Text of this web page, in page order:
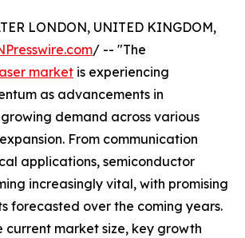
LONDON, UNITED KINGDOM,
/ -- "The
market is experiencing
as advancements in
demand across various
From communication
applications, semiconductor
increasingly vital, with promising
forecasted over the coming years.
current market size, key growth